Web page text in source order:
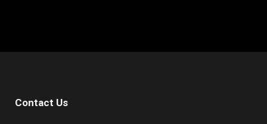
Contact Us